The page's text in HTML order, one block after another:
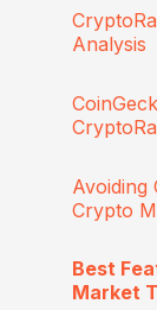
Analysis
Avoiding
Crypto
Best
Market